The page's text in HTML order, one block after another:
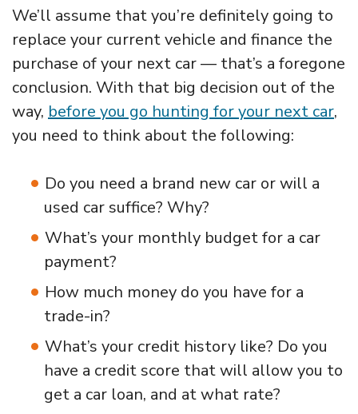
We’ll assume that you’re definitely going to
replace your current vehicle and finance the
purchase of your next car — that’s a foregone
conclusion. With that big decision out of the
way, before you go hunting for your next car,
you need to think about the following:
Do you need a brand new car or will a
used car suffice? Why?
What’s your monthly budget for a car
payment?
How much money do you have for a
trade-in?
What’s your credit history like? Do you
have a credit score that will allow you to
get a car loan, and at what rate?